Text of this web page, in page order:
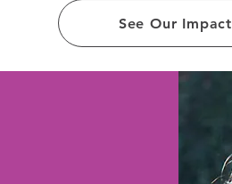
See Our Impact